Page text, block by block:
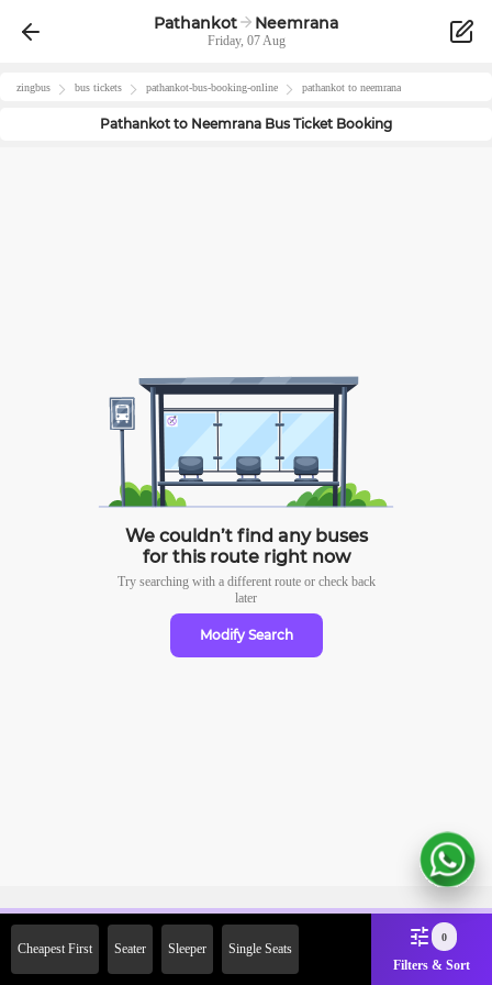
Pathankot Neemrana
Friday, 07 Aug
zingbus bus tickets pathankot-bus-booking-online pathankot to neemrana
Pathankot to Neemrana Bus Ticket Booking
We couldn’t find any buses
for this route right now
Try searching with a different route or check back
later
Modify Search
Cheapest First Seater Sleeper Single Seats
0
Filters & Sort
2000 Off on First Booking.